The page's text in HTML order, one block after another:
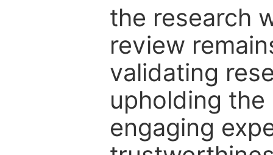
the research
review
validating
upholding
engaging